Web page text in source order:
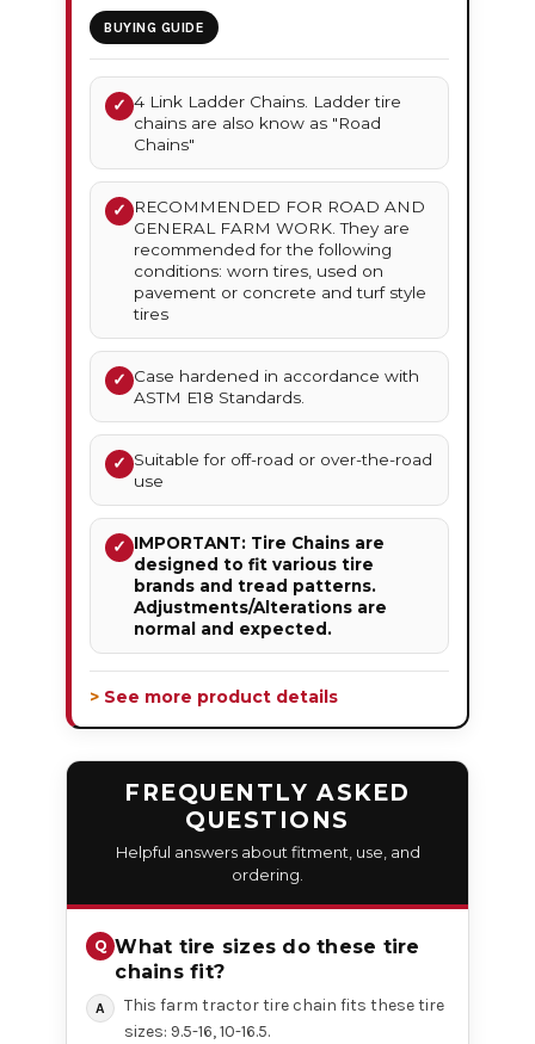
BUYING GUIDE
✓ 4 Link Ladder Chains. Ladder tire
chains are also know as "Road
Chains"
✓
RECOMMENDED FOR ROAD AND
GENERAL FARM WORK. They are
recommended for the following
conditions: worn tires, used on
pavement or concrete and turf style
tires
✓ Case hardened in accordance with
ASTM E18 Standards.
✓ Suitable for off-road or over-the-road
use
✓ IMPORTANT: Tire Chains are
designed to fit various tire
brands and tread patterns.
Adjustments/Alterations are
normal and expected.
> See more product details
FREQUENTLY ASKED
QUESTIONS
Helpful answers about fitment, use, and
ordering.
What tire sizes do these tire
chains fit?
This farm tractor tire chain fits these tire
sizes: 9.5-16, 10-16.5.